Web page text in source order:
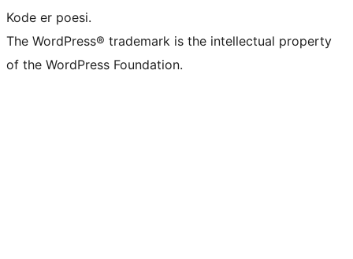
Kode er poesi.
The WordPress® trademark is the intellectual property
of the WordPress Foundation.